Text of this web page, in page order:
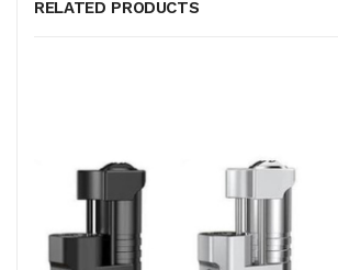
RELATED PRODUCTS